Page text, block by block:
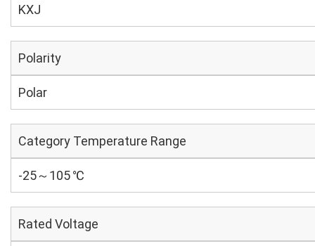
KXJ
Polarity
Polar
Category Temperature Range
-25～105 ℃
Rated Voltage